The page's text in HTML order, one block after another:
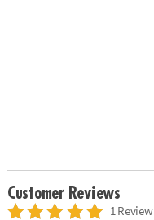
Customer Reviews
1 Review